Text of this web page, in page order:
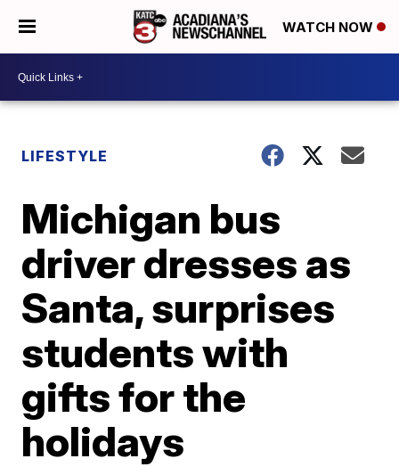
WATCH NOW
LIFESTYLE
Michigan bus
driver dresses as
Santa, surprises
students with
gifts for the
holidays